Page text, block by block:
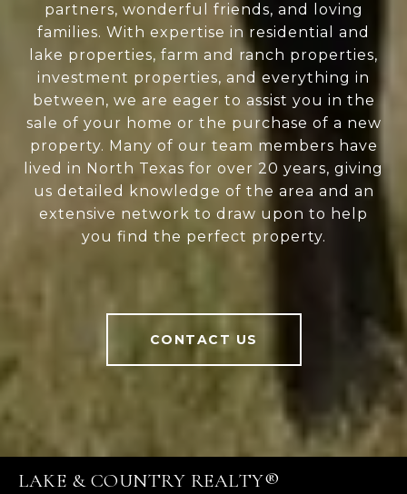
partners, wonderful friends, and loving
families. With expertise in residential and
lake properties, farm and ranch properties,
investment properties, and everything in
between, we are eager to assist you in the
sale of your home or the purchase of a new
property. Many of our team members have
lived in North Texas for over 20 years, giving
us detailed knowledge of the area and an
extensive network to draw upon to help
you find the perfect property.
CONTACT US
LAKE & COUNTRY REALTY®